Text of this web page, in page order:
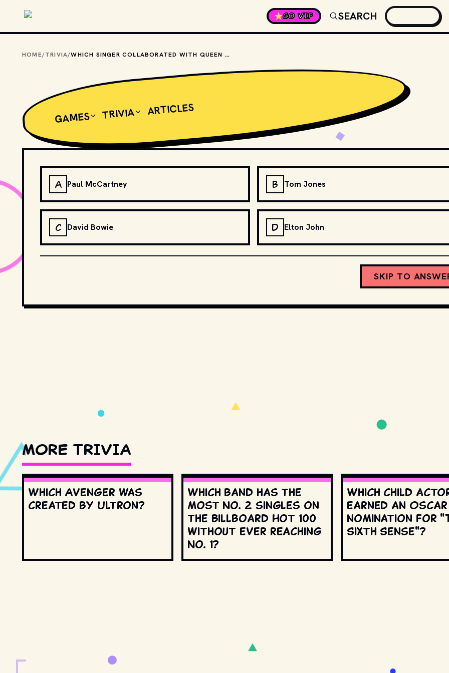
GO VIP
SEARCH
HOME/TRIVIA/ WHICH SINGER COLLABORATED WITH QUEEN TO CREATE "UNDER PRESSURE"?
GAMES TRIVIA ARTICLES
A Paul McCartney B Tom Jones
C David Bowie D Elton John
SKIP TO
MORE TRIVIA
Which Avenger was
created by Ultron?
Which band has the
most No. 2 singles on
the Billboard Hot 100
without ever reaching
No. 1?
Which child
earned an Oscar
nomination for
Sixth Sense"?